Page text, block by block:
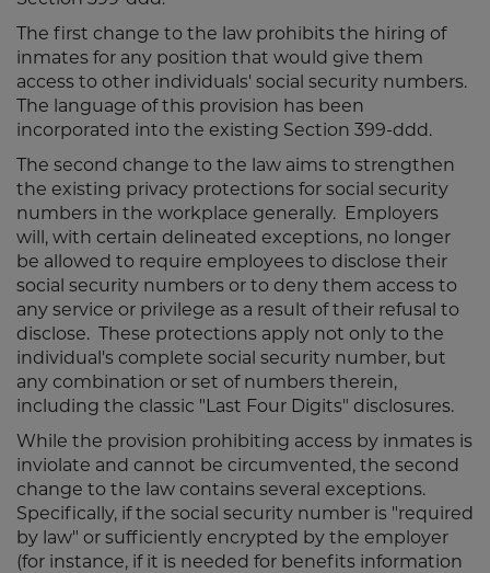
The first change to the law prohibits the hiring of
inmates for any position that would give them
access to other individuals' social security numbers.
The language of this provision has been
incorporated into the existing Section 399-ddd.
The second change to the law aims to strengthen
the existing privacy protections for social security
numbers in the workplace generally. Employers
will, with certain delineated exceptions, no longer
be allowed to require employees to disclose their
social security numbers or to deny them access to
any service or privilege as a result of their refusal to
disclose. These protections apply not only to the
individual's complete social security number, but
any combination or set of numbers therein,
including the classic "Last Four Digits" disclosures.
While the provision prohibiting access by inmates is
inviolate and cannot be circumvented, the second
change to the law contains several exceptions.
Specifically, if the social security number is "required
by law" or sufficiently encrypted by the employer
(for instance, if it is needed for benefits information